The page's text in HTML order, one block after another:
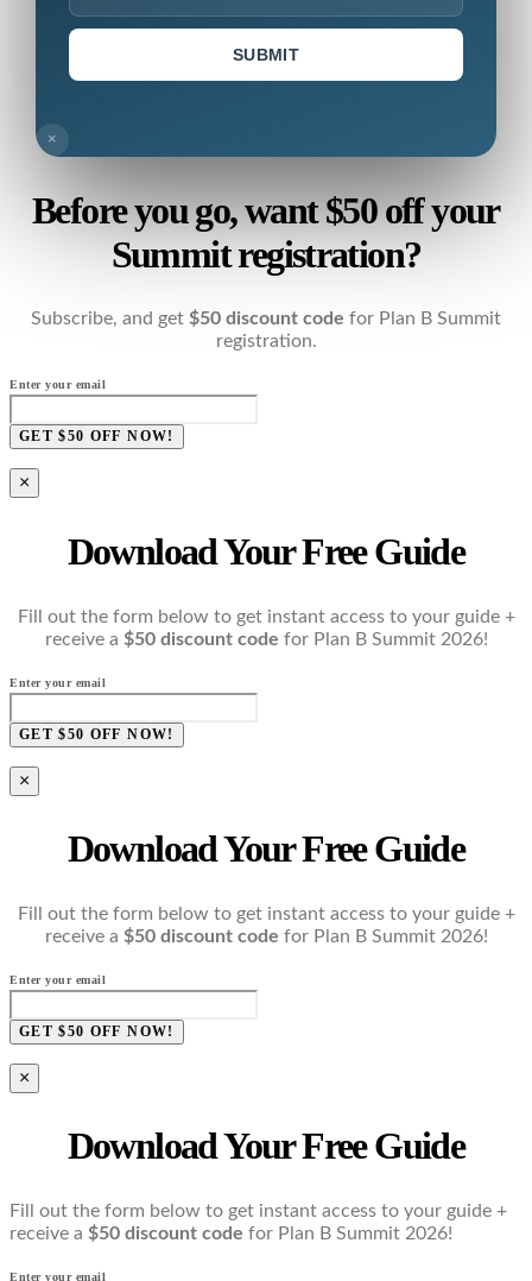
SUBMIT
×
Before you go, want $50 off your
Summit registration?
Subscribe, and get $50 discount code for Plan B Summit
registration.
Enter your email
GET $50 OFF NOW!
×
Download Your Free Guide
Fill out the form below to get instant access to your guide +
receive a $50 discount code for Plan B Summit 2026!
Enter your email
GET $50 OFF NOW!
×
Download Your Free Guide
Fill out the form below to get instant access to your guide +
receive a $50 discount code for Plan B Summit 2026!
Enter your email
GET $50 OFF NOW!
×
Download Your Free Guide
Fill out the form below to get instant access to your guide +
receive a $50 discount code for Plan B Summit 2026!
Enter your email